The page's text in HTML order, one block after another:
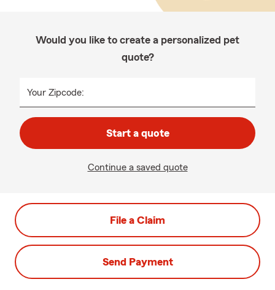
Would you like to create a personalized pet
quote?
Your Zipcode:
Start a quote
Continue a saved quote
File a Claim
Send Payment